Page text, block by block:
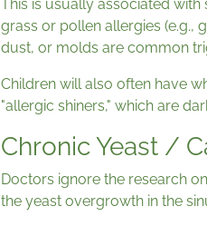
This is usually associated
grass or pollen allergies (e.g.,
dust, or molds are common
Children will also often have
"allergic shiners," which are
Chronic Yeast /
Doctors ignore the research
the yeast overgrowth in the